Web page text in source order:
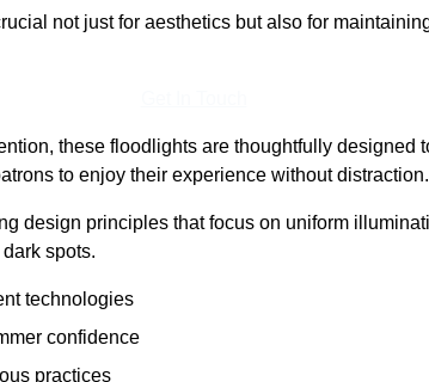
not just for aesthetics but also for
these floodlights are thoughtfully designed
to enjoy their experience without distraction.
design principles that focus on uniform
spots.
technologies
confidence
practices